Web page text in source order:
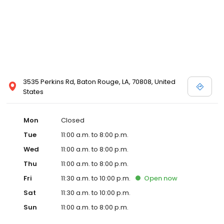
3535 Perkins Rd, Baton Rouge, LA, 70808, United
States
Mon
Closed
Tue
11:00 a.m. to 8:00 p.m.
Wed
11:00 a.m. to 8:00 p.m.
Thu
11:00 a.m. to 8:00 p.m.
Fri
11:30 a.m. to 10:00 p.m. Open now
Sat
11:30 a.m. to 10:00 p.m.
Sun
11:00 a.m. to 8:00 p.m.